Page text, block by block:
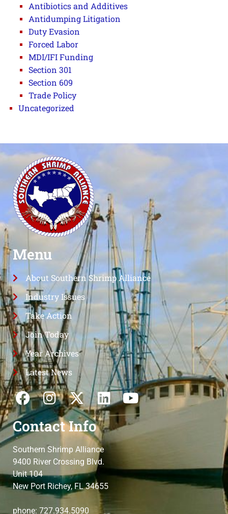
Antibiotics and Additives
Antidumping Litigation
Duty Evasion
Forced Labor
MDI/IFI Funding
Section 301
Section 609
Trade Policy
Uncategorized
Menu
About Southern Shrimp Alliance
Industry Issues
Take Action
Join Today
Year Archives
Latest News
Contact Info
Southern Shrimp Alliance
9400 River Crossing Blvd.
Unit 104
New Port Richey, FL 34655
phone: 727.934.5090